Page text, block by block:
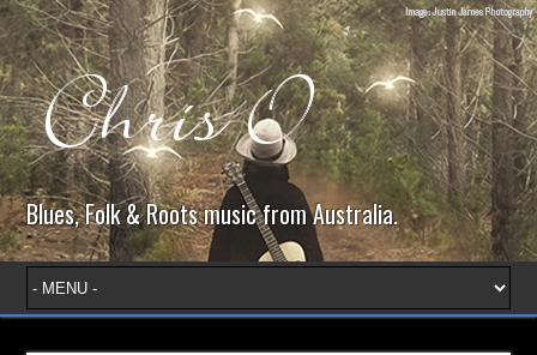
Blues, Folk & Roots music from Australia.